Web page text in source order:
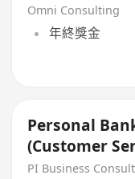
Omni Consulting
年終獎金
Personal
(Customer
PI Business